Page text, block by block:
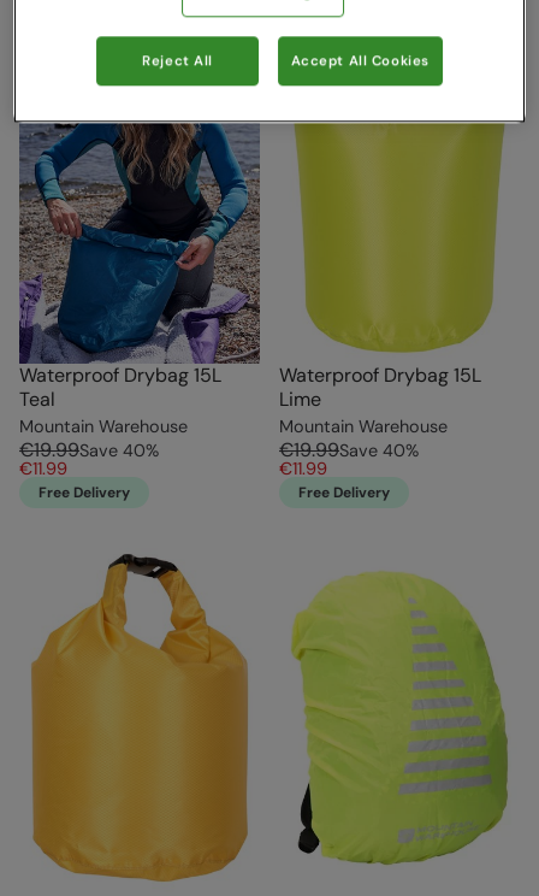
Waterproof Drybag 15L
Teal
Mountain Warehouse
€19.99Save 40%
€11.99
Free Delivery
Waterproof Drybag 15L
Lime
Mountain Warehouse
€19.99Save 40%
€11.99
Free Delivery
Reject All Accept All Cookies